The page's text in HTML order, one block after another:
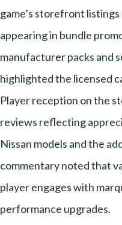
game’s storefront
appearing in bundle
manufacturer packs and
highlighted the licensed
Player reception on the
reviews reflecting
Nissan models and the
commentary noted that
player engages with
performance upgrades.